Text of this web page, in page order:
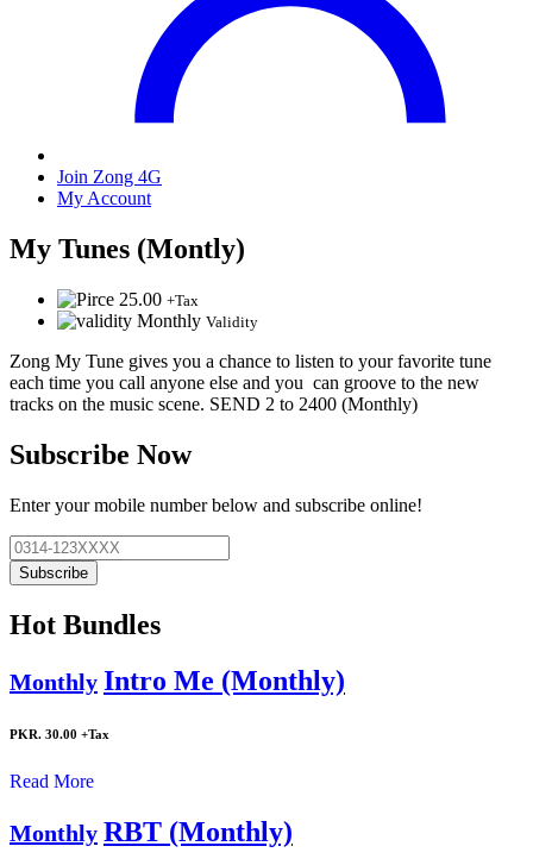
Join Zong 4G
My Account
My Tunes (Montly)
25.00 +Tax
Monthly Validity
Zong My Tune gives you a chance to listen to your favorite tune
each time you call anyone else and you can groove to the new
tracks on the music scene. SEND 2 to 2400 (Monthly)
Subscribe Now
Enter your mobile number below and subscribe online!
Subscribe
Hot Bundles
Monthly Intro Me (Monthly)
PKR. 30.00 +Tax
Read More
Monthly RBT (Monthly)